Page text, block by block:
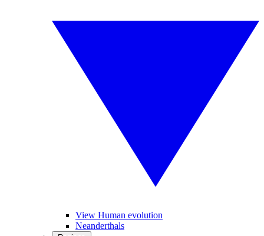
View Human evolution
Neanderthals